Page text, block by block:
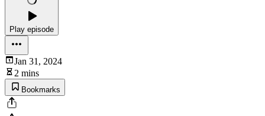
Play episode
Jan 31, 2024
2 mins
Bookmarks